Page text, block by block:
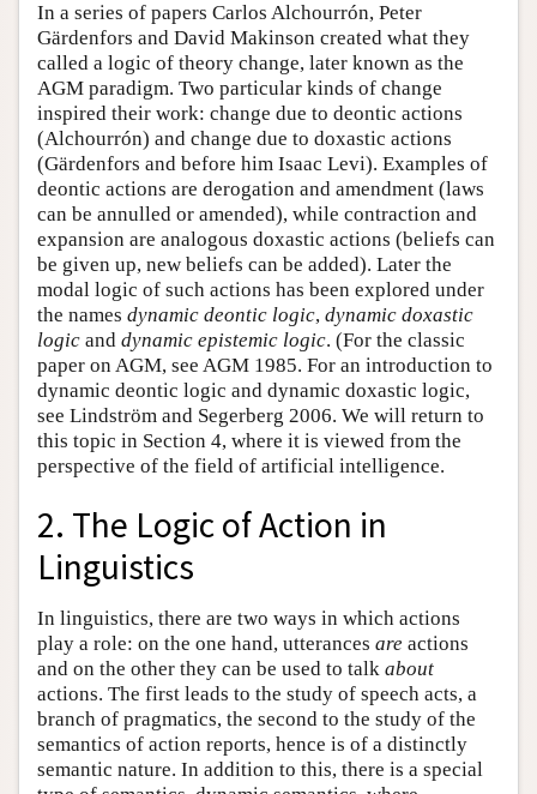
In a series of papers Carlos Alchourrón, Peter
Gärdenfors and David Makinson created what they
called a logic of theory change, later known as the
AGM paradigm. Two particular kinds of change
inspired their work: change due to deontic actions
(Alchourrón) and change due to doxastic actions
(Gärdenfors and before him Isaac Levi). Examples of
deontic actions are derogation and amendment (laws
can be annulled or amended), while contraction and
expansion are analogous doxastic actions (beliefs can
be given up, new beliefs can be added). Later the
modal logic of such actions has been explored under
the names dynamic deontic logic, dynamic doxastic
logic and dynamic epistemic logic. (For the classic
paper on AGM, see AGM 1985. For an introduction to
dynamic deontic logic and dynamic doxastic logic,
see Lindström and Segerberg 2006. We will return to
this topic in Section 4, where it is viewed from the
perspective of the field of artificial intelligence.
2. The Logic of Action in
Linguistics
In linguistics, there are two ways in which actions
play a role: on the one hand, utterances are actions
and on the other they can be used to talk about
actions. The first leads to the study of speech acts, a
branch of pragmatics, the second to the study of the
semantics of action reports, hence is of a distinctly
semantic nature. In addition to this, there is a special